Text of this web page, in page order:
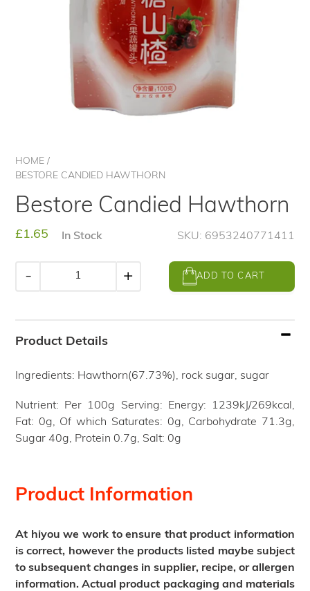
HOME /
BESTORE CANDIED HAWTHORN
Bestore Candied Hawthorn
Regular
£1.65 In Stock SKU: 6953240771411
- + ADD TO CART
product
cart
Product Details
Ingredients: Hawthorn(67.73%), rock sugar, sugar
Nutrient: Per 100g Serving: Energy: 1239kJ/269kcal,
Fat: 0g, Of which Saturates: 0g, Carbohydrate 71.3g,
Sugar 40g, Protein 0.7g, Salt: 0g
Product Information
At hiyou we work to ensure that product information
is correct, however the products listed maybe subject
to subsequent changes in supplier, recipe, or allergen
information. Actual product packaging and materials